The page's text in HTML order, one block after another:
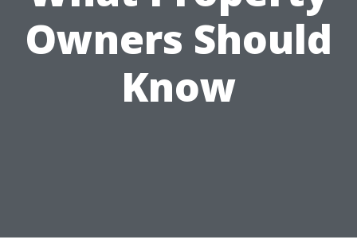
Owners Should
Know